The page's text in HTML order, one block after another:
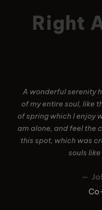
Right
A wonderful serenity
of my entire soul, like
of spring which I enjoy
am alone, and feel the
this spot, which was
souls